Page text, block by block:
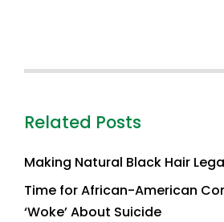
Related Posts
Making Natural Black Hair
Time for African-American
‘Woke’ About Suicide